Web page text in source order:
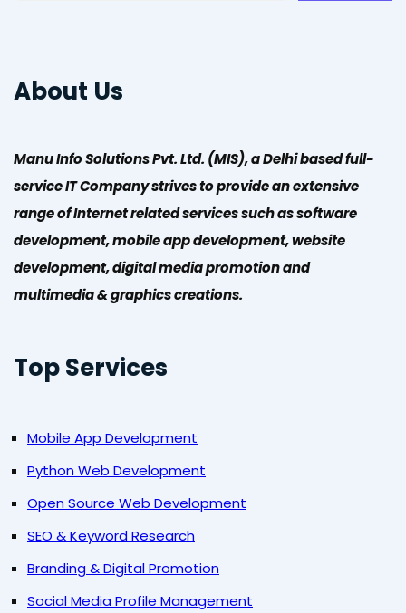
About Us
Manu Info Solutions Pvt. Ltd. (MIS), a Delhi based full-
service IT Company strives to provide an extensive
range of Internet related services such as software
development, mobile app development, website
development, digital media promotion and
multimedia & graphics creations.
Top Services
Mobile App Development
Python Web Development
Open Source Web Development
SEO & Keyword Research
Branding & Digital Promotion
Social Media Profile Management